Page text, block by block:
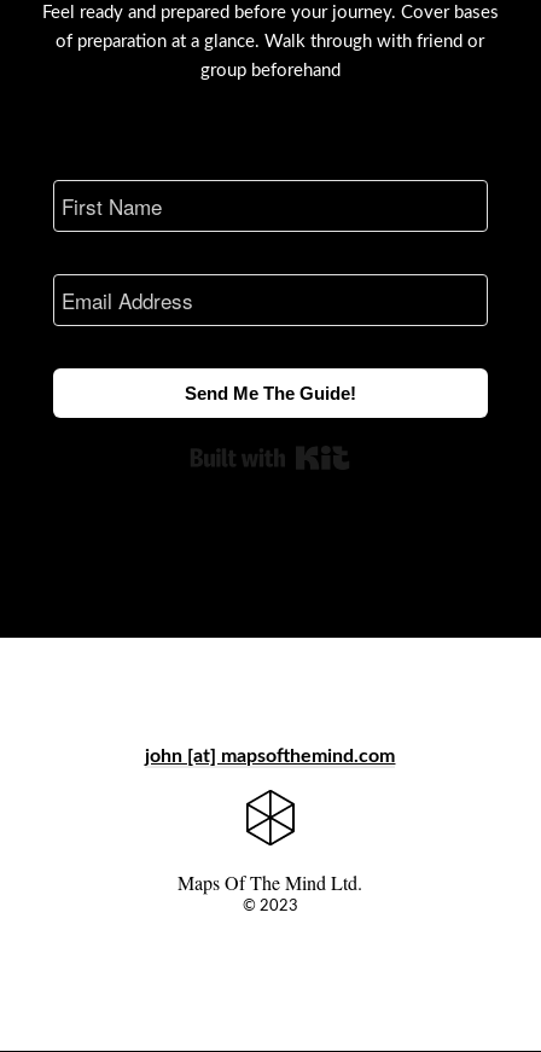
Feel ready and prepared before your journey. Cover bases
of preparation at a glance. Walk through with friend or
group beforehand
Send Me The Guide!
john [at] mapsofthemind.com
Maps Of The Mind Ltd.
© 2023